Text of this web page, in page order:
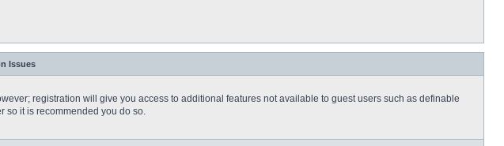
Issues
registration will give you access to additional features not available to guest users such as definable
so it is recommended you do so.